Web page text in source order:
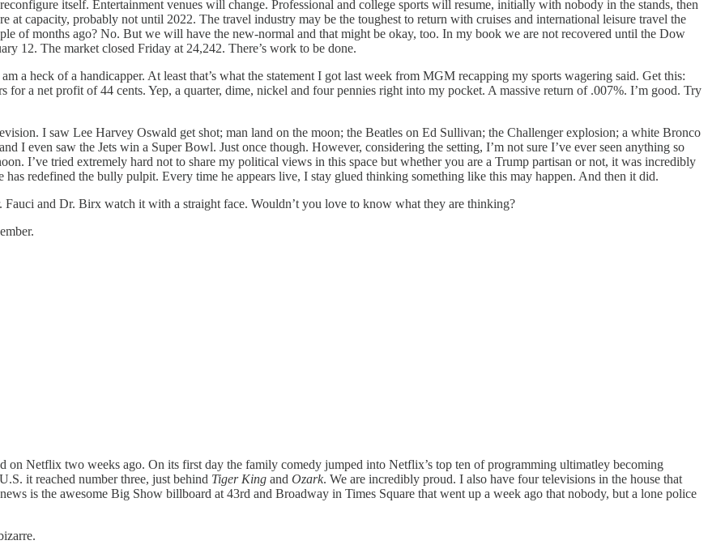
itself. Entertainment venues will change. Professional and college sports will resume, initially with nobody in the stands, then
at capacity, probably not until 2022. The travel industry may be the toughest to return with cruises and international leisure travel the
of months ago? No. But we will have the new-normal and that might be okay, too. In my book we are not recovered until the Dow
12. The market closed Friday at 24,242. There’s work to be done.
a heck of a handicapper. At least that’s what the statement I got last week from MGM recapping my sports wagering said. Get this:
a net profit of 44 cents. Yep, a quarter, dime, nickel and four pennies right into my pocket. A massive return of .007%. I’m good. Try
I saw Lee Harvey Oswald get shot; man land on the moon; the Beatles on Ed Sullivan; the Challenger explosion; a white Bronco
I even saw the Jets win a Super Bowl. Just once though. However, considering the setting, I’m not sure I’ve ever seen anything so
I’ve tried extremely hard not to share my political views in this space but whether you are a Trump partisan or not, it was incredibly
redefined the bully pulpit. Every time he appears live, I stay glued thinking something like this may happen. And then it did.
and Dr. Birx watch it with a straight face. Wouldn’t you love to know what they are thinking?
on Netflix two weeks ago. On its first day the family comedy jumped into Netflix’s top ten of programming ultimatley becoming
it reached number three, just behind Tiger King and Ozark. We are incredibly proud. I also have four televisions in the house that
is the awesome Big Show billboard at 43rd and Broadway in Times Square that went up a week ago that nobody, but a lone police